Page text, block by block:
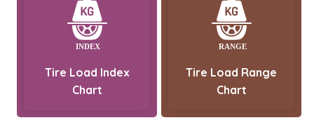
Tire Load Index
Chart
Tire Load Range
Chart